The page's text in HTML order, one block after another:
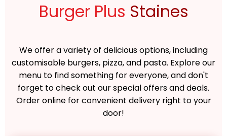
Burger Plus Staines
We offer a variety of delicious options, including
customisable burgers, pizza, and pasta. Explore our
menu to find something for everyone, and don't
forget to check out our special offers and deals.
Order online for convenient delivery right to your
door!